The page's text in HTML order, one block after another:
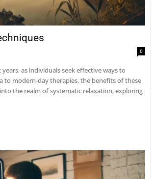
0
as individuals seek effective ways to
to modern-day therapies, the benefits of these
the realm of systematic relaxation, exploring